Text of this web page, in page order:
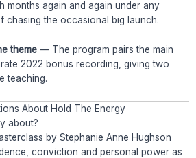
months again and again under any
chasing the occasional big launch.
theme — The program pairs the main
2022 bonus recording, giving two
teaching.
About Hold The Energy
about?
by Stephanie Anne Hughson
conviction and personal power as